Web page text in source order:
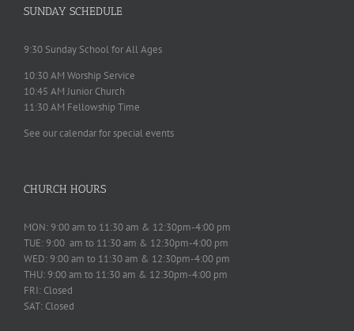
SUNDAY SCHEDULE
9:30 Sunday School for All Ages
10:30 AM Worship Service
10:45 AM Junior Church
11:30 AM Fellowship Time
See our calendar for special events
CHURCH HOURS
MON: 9:00 am to 11:30 am & 12:30pm-4:00 pm
TUE: 9:00 am to 11:30 am & 12:30pm-4:00 pm
WED: 9:00 am to 11:30 am & 12:30pm-4:00 pm
THU: 9:00 am to 11:30 am & 12:30pm-4:00 pm
FRI: Closed
SAT: Closed